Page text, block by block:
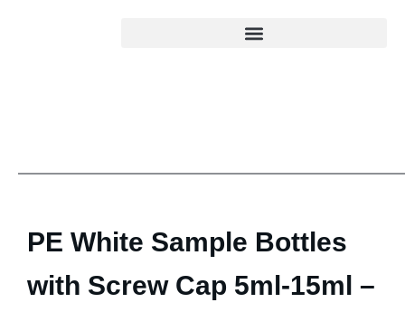
PE White Sample Bottles
with Screw Cap 5ml-15ml –